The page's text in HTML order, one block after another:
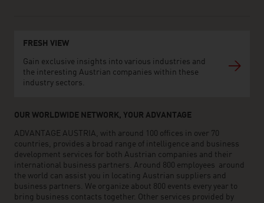
FRESH VIEW
Gain exclusive insights into various industries and
the interesting Austrian companies within these
industry sectors.
OUR WORLDWIDE NETWORK, YOUR ADVANTAGE
ADVANTAGE AUSTRIA, with around 100 offices in over 70
countries, provides a broad range of intelligence and business
development services for both Austrian companies and their
international business partners. Around 800 employees around
the world can assist you in locating Austrian suppliers and
business partners. We organize about 800 events every year to
bring business contacts together. Other services provided by